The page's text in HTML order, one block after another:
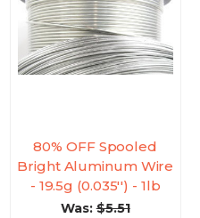
80% OFF Spooled
Bright Aluminum Wire
- 19.5g (0.035'') - 1lb
Was:$5.51